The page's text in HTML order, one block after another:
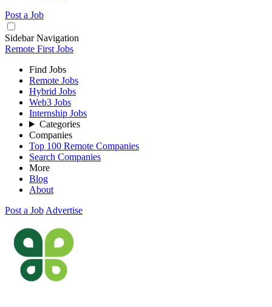
Post a Job
Sidebar Navigation
Remote First Jobs
Find Jobs
Remote Jobs
Hybrid Jobs
Web3 Jobs
Internship Jobs
Categories
Companies
Top 100 Remote Companies
Search Companies
More
Blog
About
Post a Job Advertise